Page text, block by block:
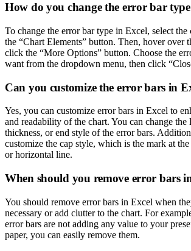
How do you change the error bar
To change the error bar type in Excel, select
the “Chart Elements” button. Then, hover over
click the “More Options” button. Choose the
want from the dropdown menu, then click
Can you customize the error bars in
Yes, you can customize error bars in Excel to
and readability of the chart. You can change the
thickness, or end style of the error bars.
customize the cap style, which is the mark at
or horizontal line.
When should you remove error bars
You should remove error bars in Excel when
necessary or add clutter to the chart. For
error bars are not adding any value to your
paper, you can easily remove them.